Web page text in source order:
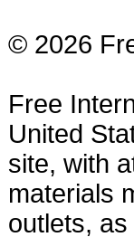
© 2026
Free
United
site, with
materials
outlets,